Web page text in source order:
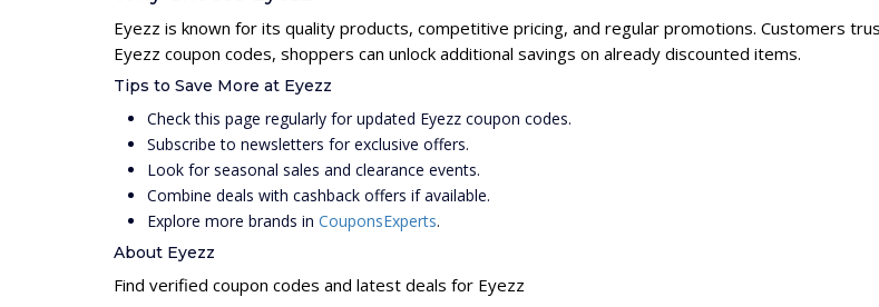
Eyezz is known for its quality products, competitive pricing, and regular promotions. Customers
Eyezz coupon codes, shoppers can unlock additional savings on already discounted items.
Tips to Save More at Eyezz
Check this page regularly for updated Eyezz coupon codes.
Subscribe to newsletters for exclusive offers.
Look for seasonal sales and clearance events.
Combine deals with cashback offers if available.
Explore more brands in CouponsExperts.
About Eyezz
Find verified coupon codes and latest deals for Eyezz